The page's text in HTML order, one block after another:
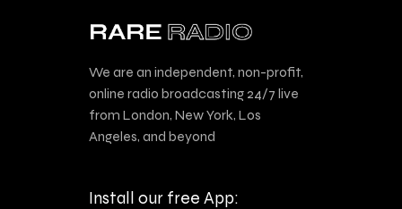
We are an independent, non-profit,
online radio broadcasting 24/7 live
from London, New York, Los
Angeles, and beyond
Install our free App: